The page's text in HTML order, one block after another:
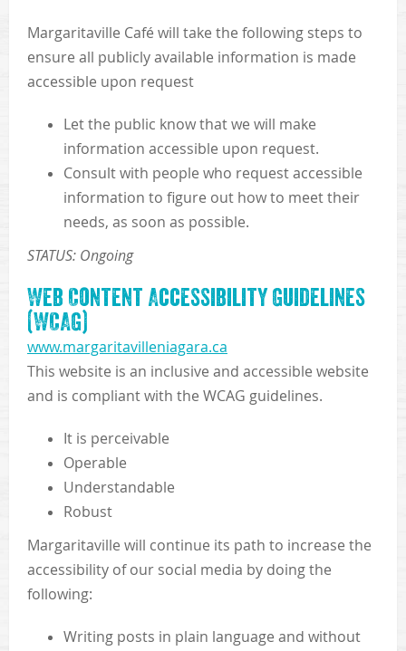
Margaritaville Café will take the following steps to
ensure all publicly available information is made
accessible upon request
Let the public know that we will make
information accessible upon request.
Consult with people who request accessible
information to figure out how to meet their
needs, as soon as possible.
STATUS: Ongoing
Web Content Accessibility Guidelines
(WCAG)
www.margaritavilleniagara.ca
This website is an inclusive and accessible website
and is compliant with the WCAG guidelines.
It is perceivable
Operable
Understandable
Robust
Margaritaville will continue its path to increase the
accessibility of our social media by doing the
following:
Writing posts in plain language and without